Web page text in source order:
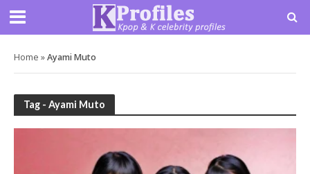
Home »Ayami Muto
Tag - Ayami Muto